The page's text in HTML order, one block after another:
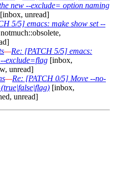
new --exclude= option naming
[inbox, unread]
5/5] emacs: make show set --
—Re: [PATCH 5/5] emacs:
exclude=flag [inbox,
unread]
—Re: [PATCH 0/5] Move --no-
[inbox,
unread]